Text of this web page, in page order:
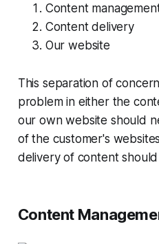
Content
Content delivery
Our website
This separation of
problem in either the
our own website should
of the customer's
delivery of content
Content